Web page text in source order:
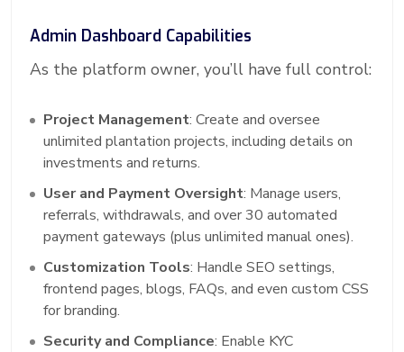
Admin Dashboard Capabilities
As the platform owner, you’ll have full control:
Project Management: Create and oversee
unlimited plantation projects, including details on
investments and returns.
User and Payment Oversight: Manage users,
referrals, withdrawals, and over 30 automated
payment gateways (plus unlimited manual ones).
Customization Tools: Handle SEO settings,
frontend pages, blogs, FAQs, and even custom CSS
for branding.
Security and Compliance: Enable KYC